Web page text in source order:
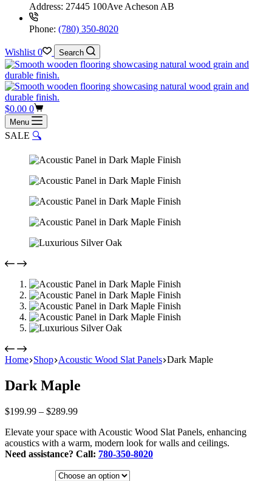
Address: 27445 100Ave Acheson AB
Phone: (780) 350-8020
Wishlist 0 Search
Shopping
cart
$0.00 0
Menu
SALE 🔍
Home Shop Acoustic Wood Slat Panels Dark Maple
Dark Maple
$199.99 – $289.99Price
$199.99
through
$289.99
Elevate your space with Acoustic Wood Slat Panels, enhancing
acoustics with a warm, modern look for walls and ceilings.
Need assistance? Call: 780-350-8020